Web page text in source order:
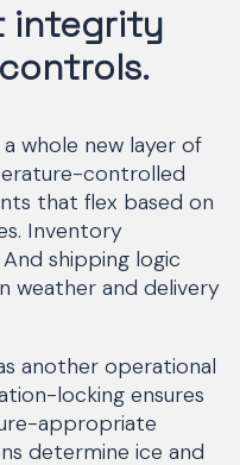
integrity
whole new layer of
controlled
that flex based on
Inventory
shipping logic
weather and delivery
another operational
locking ensures
appropriate
determine ice and